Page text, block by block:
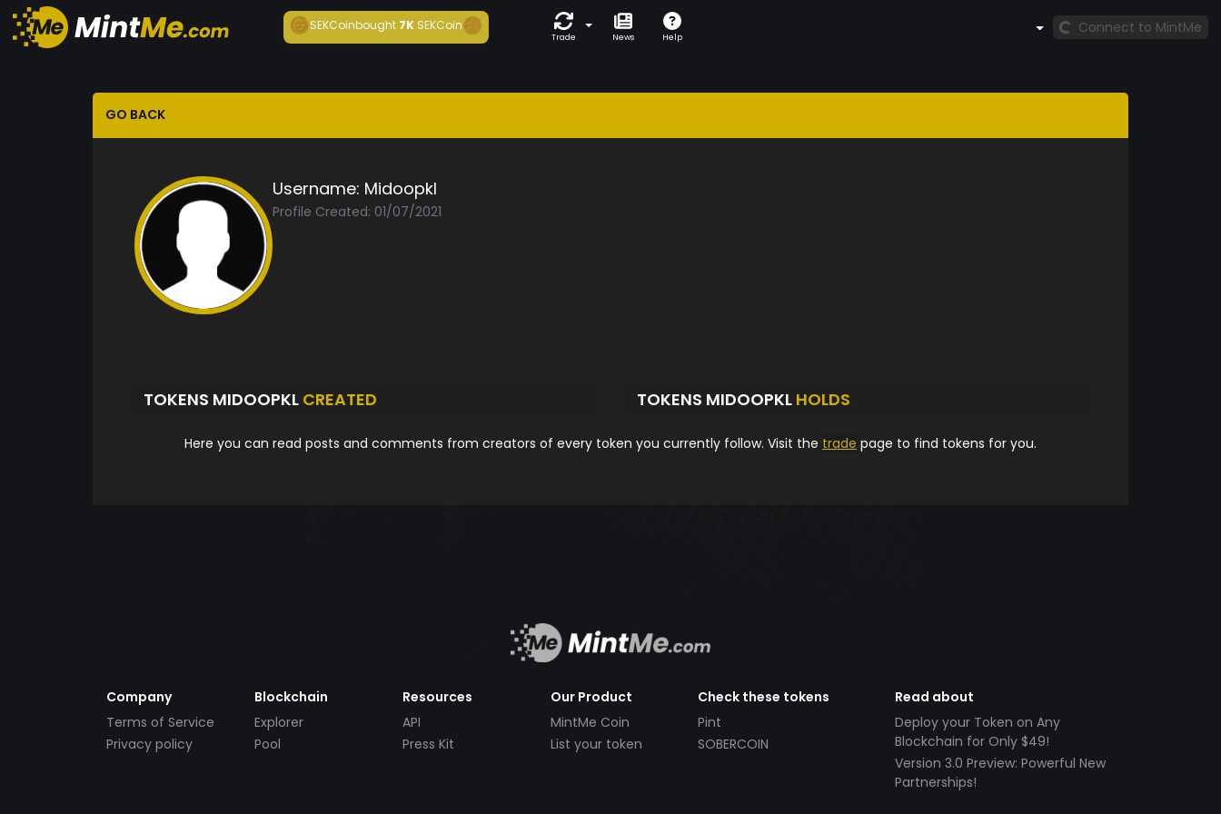
SEKCoinbought7K SEKCoin
Trade News Help
Connect to MintMe
GO BACK
Username: Midoopkl
Profile Created: 01/07/2021
TOKENS MIDOOPKL CREATED TOKENS MIDOOPKL HOLDS
Here you can read posts and comments from creators of every token you currently follow. Visit the trade page to find tokens for you.
Company
Terms of Service
Privacy policy
Blockchain
Explorer
Pool
Resources
API
Press Kit
Our Product
MintMe Coin
List your token
Check these tokens
Pint
SOBERCOIN
Read about
Deploy your Token on Any
Blockchain for Only $49!
Version 3.0 Preview: Powerful New
Partnerships!